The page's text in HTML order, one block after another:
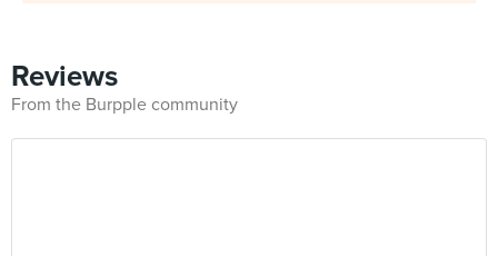
Reviews
From the Burpple community